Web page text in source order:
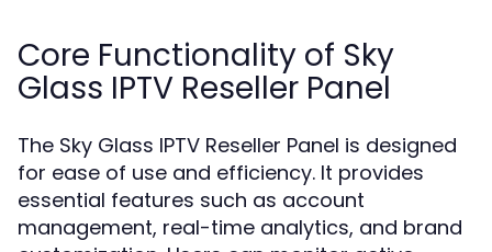
Core Functionality of Sky
Glass IPTV Reseller Panel
The Sky Glass IPTV Reseller Panel is designed
for ease of use and efficiency. It provides
essential features such as account
management, real-time analytics, and brand